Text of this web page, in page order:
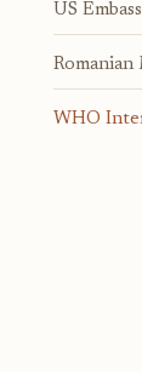
US
WHO